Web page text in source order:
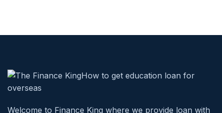
Welcome to Finance King where we provide loan with